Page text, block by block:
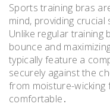
Sports training bras
mind, providing crucial
Unlike regular training
bounce and
typically feature a
securely against the
from moisture-wicking
comfortable․